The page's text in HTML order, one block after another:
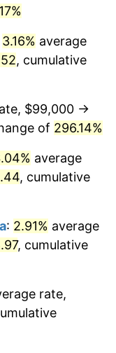
2.49%
3.16% average
, cumulative
$99,000 →
of 296.14%
average
, cumulative
: 2.91% average
, cumulative
rate,